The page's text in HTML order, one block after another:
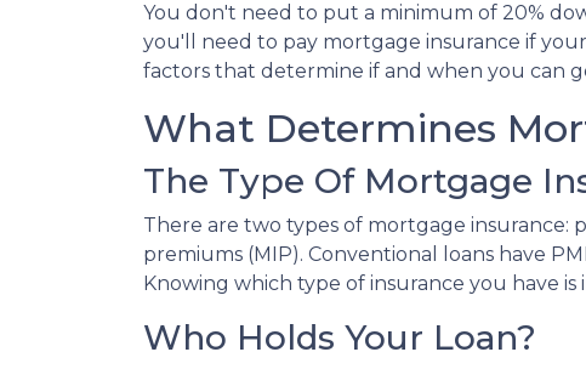
You don't need to put a minimum of 20%
you'll need to pay mortgage insurance if
factors that determine if and when you can
What Determines
The Type Of Mortgage
There are two types of mortgage insurance:
premiums (MIP). Conventional loans have
Knowing which type of insurance you have
Who Holds Your Loan?